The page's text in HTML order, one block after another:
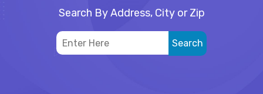
Search By Address, City or Zip